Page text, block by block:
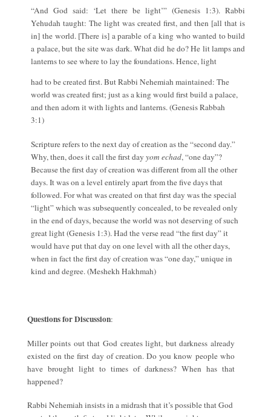
“And God said: ‘Let there be light’” (Genesis 1:3). Rabbi
Yehudah taught: The light was created first, and then [all that is
in] the world. [There is] a parable of a king who wanted to build
a palace, but the site was dark. What did he do? He lit lamps and
lanterns to see where to lay the foundations. Hence, light
had to be created first. But Rabbi Nehemiah maintained: The
world was created first; just as a king would first build a palace,
and then adorn it with lights and lanterns. (Genesis Rabbah
3:1)
Scripture refers to the next day of creation as the “second day.”
Why, then, does it call the first dayyom echad, “one day”?
Because the first day of creation was different from all the other
days. It was on a level entirely apart from the five days that
followed. For what was created on that first day was the special
“light” which was subsequently concealed, to be revealed only
in the end of days, because the world was not deserving of such
great light (Genesis 1:3). Had the verse read “the first day” it
would have put that day on one level with all the other days,
when in fact the first day of creation was “one day,” unique in
kind and degree. (Meshekh Hakhmah)
Questions for Discussion:
Miller points out that God creates light, but darkness already
existed on the first day of creation. Do you know people who
have brought light to times of darkness? When has that
happened?
Rabbi Nehemiah insists in a midrash that it’s possible that God